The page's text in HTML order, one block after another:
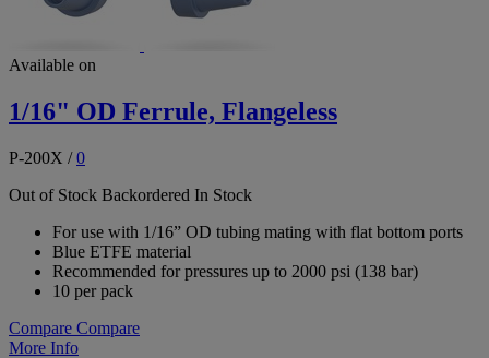
Available on
1/16" OD Ferrule, Flangeless
P-200X /0
Out of Stock Backordered In Stock
For use with 1/16” OD tubing mating with flat bottom ports
Blue ETFE material
Recommended for pressures up to 2000 psi (138 bar)
10 per pack
Compare Compare
More Info